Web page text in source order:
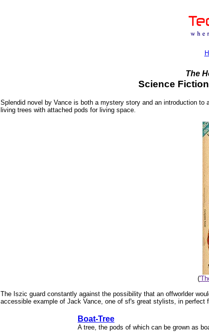
The
Science
Splendid novel by Vance is both a mystery story and an introduction
living trees with attached pods for living space.
(
The Iszic guard constantly against the possibility that an offworlder
accessible example of Jack Vance, one of sf's great stylists, in perfect
Boat-Tree
A tree, the pods of which can be grown as